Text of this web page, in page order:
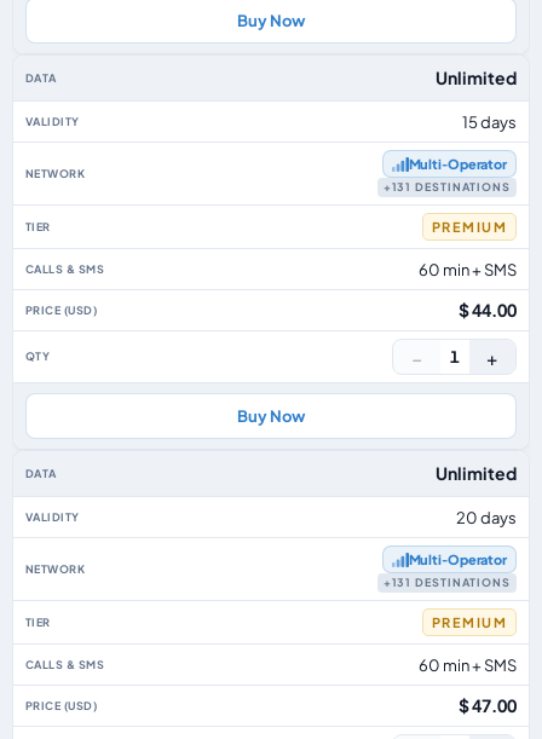
Buy Now
Unlimited
15 days
Multi‑Operator
+131 DESTINATIONS
PREMIUM
60 min + SMS
$ 44.00
− 1 +
Buy Now
Unlimited
20 days
Multi‑Operator
+131 DESTINATIONS
PREMIUM
60 min + SMS
$ 47.00